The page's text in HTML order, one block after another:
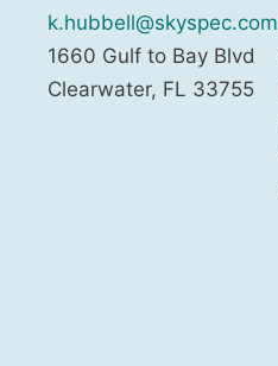
k.hubbell@skyspec.com
1660 Gulf to Bay Blvd
Clearwater, FL 33755